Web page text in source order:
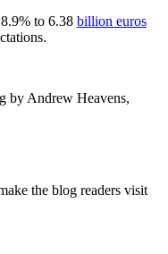
to 6.38 billion euros
by Andrew Heavens,
the blog readers visit